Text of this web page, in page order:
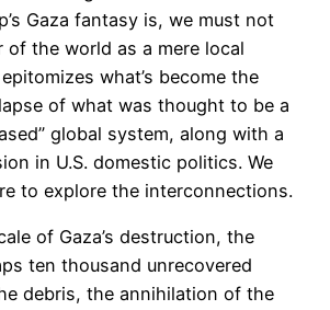
Gaza fantasy is, we must not
of the world as a mere local
what’s become the
of what was thought to be a
global system, along with a
in U.S. domestic politics. We
to explore the interconnections.
of Gaza’s destruction, the
ten thousand unrecovered
debris, the annihilation of the